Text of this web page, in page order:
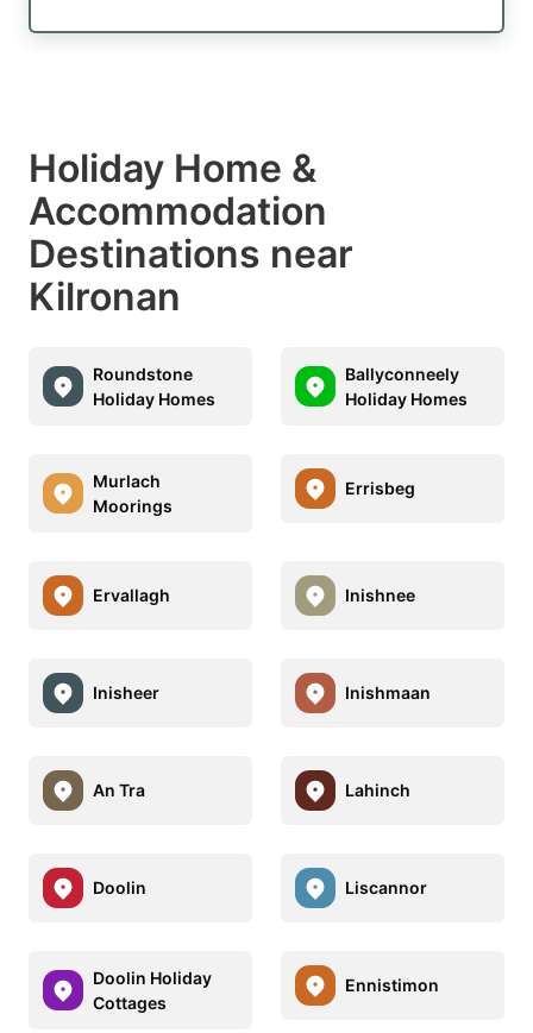
Holiday Home &
Accommodation
Destinations near
Kilronan
Roundstone
Holiday Homes
Ballyconneely
Holiday Homes
Murlach
Moorings
Errisbeg
Ervallagh Inishnee
Inisheer Inishmaan
An Tra Lahinch
Doolin Liscannor
Doolin Holiday
Cottages
Ennistimon